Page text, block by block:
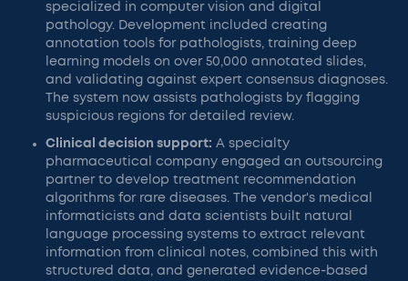
specialized in computer vision and digital
pathology. Development included creating
annotation tools for pathologists, training deep
learning models on over 50,000 annotated slides,
and validating against expert consensus diagnoses.
The system now assists pathologists by flagging
suspicious regions for detailed review.
Clinical decision support: A specialty
pharmaceutical company engaged an outsourcing
partner to develop treatment recommendation
algorithms for rare diseases. The vendor's medical
informaticists and data scientists built natural
language processing systems to extract relevant
information from clinical notes, combined this with
structured data, and generated evidence-based